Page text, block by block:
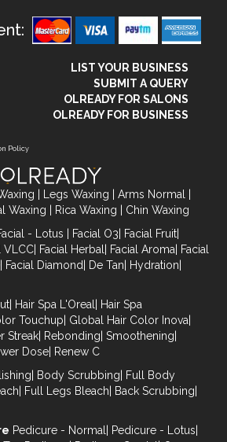
Policy
LIST YOUR BUSINESS
SUBMIT A QUERY
OLREADY FOR SALONS
OLREADY FOR BUSINESS
Legs Waxing Arms Normal
Waxing Rica Waxing
Chin Waxing
- Lotus Facial O3 Facial Fruit
VLCC Facial Herbal Facial Aroma Facial
Facial Diamond De Tan Hydration
Hair Spa L'Oreal Hair Spa
Touchup Global Hair Color Inova
Streak Rebonding Smoothening
Dose Renew C
Body Scrubbing
Full Body
Full Legs Bleach Back Scrubbing
Pedicure - Normal Pedicure - Lotus